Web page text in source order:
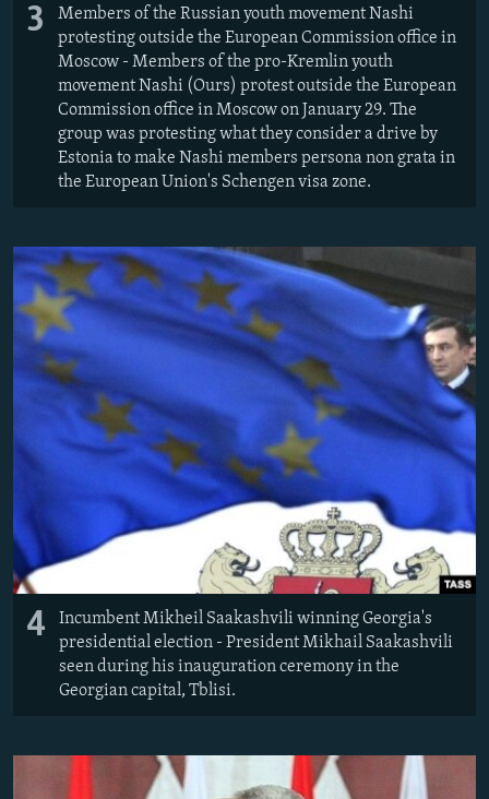
3
Members of the Russian youth movement Nashi
protesting outside the European Commission office in
Moscow - Members of the pro-Kremlin youth
movement Nashi (Ours) protest outside the European
Commission office in Moscow on January 29. The
group was protesting what they consider a drive by
Estonia to make Nashi members persona non grata in
the European Union's Schengen visa zone.
4
Incumbent Mikheil Saakashvili winning Georgia's
presidential election - President Mikhail Saakashvili
seen during his inauguration ceremony in the
Georgian capital, Tblisi.